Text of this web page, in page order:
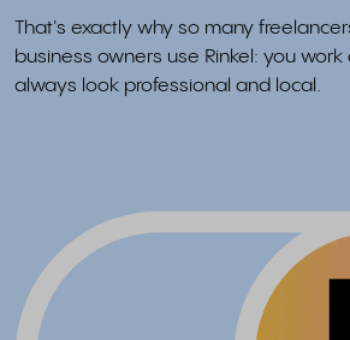
That's exactly why so many
business owners use Rinkel: you
always look professional and local.